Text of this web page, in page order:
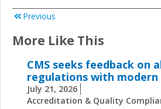
Previous
More Like This
CMS seeks feedback on
regulations with modern
July 21, 2026
Accreditation & Quality